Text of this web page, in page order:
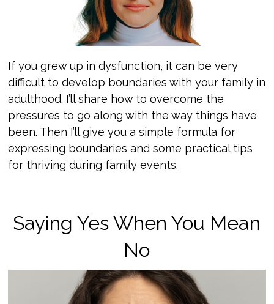
If you grew up in dysfunction, it can be very
difficult to develop boundaries with your family in
adulthood. I’ll share how to overcome the
pressures to go along with the way things have
been. Then I’ll give you a simple formula for
expressing boundaries and some practical tips
for thriving during family events.
Saying Yes When You Mean
No